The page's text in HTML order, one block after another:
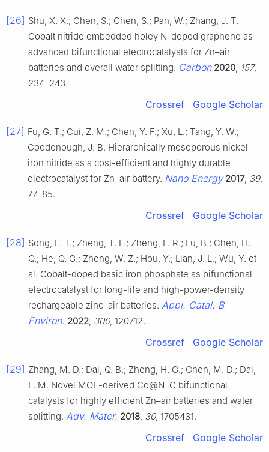
[26] Shu, X. X.; Chen, S.; Chen, S.; Pan, W.; Zhang, J. T.
Cobalt nitride embedded holey N-doped graphene as
advanced bifunctional electrocatalysts for Zn–air
batteries and overall water splitting. Carbon 2020 157,
234–243.
Crossref Google Scholar
[27] Fu, G. T.; Cui, Z. M.; Chen, Y. F.; Xu, L.; Tang, Y. W.;
Goodenough, J. B. Hierarchically mesoporous nickel–
iron nitride as a cost-efficient and highly durable
electrocatalyst for Zn–air battery. Nano Energy 2017, 39,
77–85.
Crossref Google Scholar
[28] Song, L. T.; Zheng, T. L.; Zheng, L. R.; Lu, B.; Chen, H.
Q.; He, Q. G.; Zheng, W. Z.; Hou, Y.; Lian, J. L.; Wu, Y. et
al. Cobalt-doped basic iron phosphate as bifunctional
electrocatalyst for long-life and high-power-density
rechargeable zinc–air batteries. Appl. Catal. B
Environ. 2022 300, 120712.
Crossref Google Scholar
[29] Zhang, M. D.; Dai, Q. B.; Zheng, H. G.; Chen, M. D.; Dai,
L. M. Novel MOF-derived Co@N–C bifunctional
catalysts for highly efficient Zn–air batteries and water
splitting. Adv. Mater. 2018 30, 1705431.
Crossref Google Scholar